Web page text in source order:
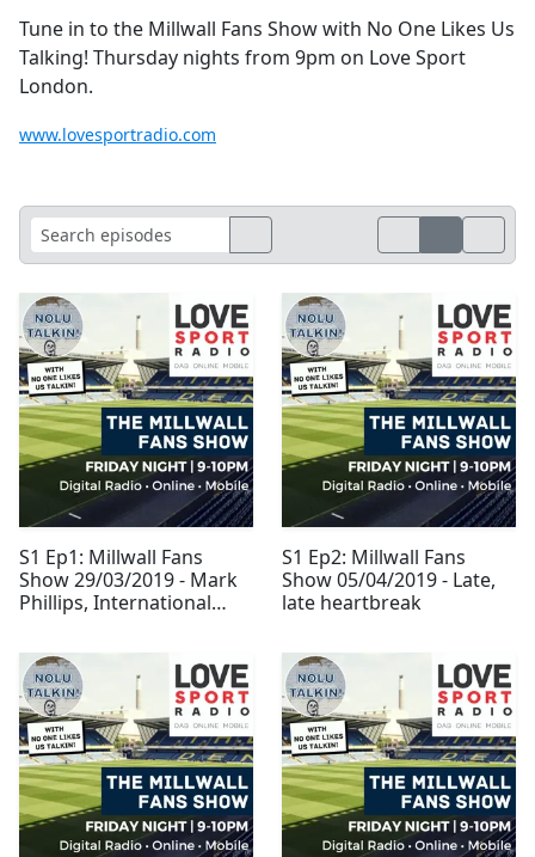
Tune in to the Millwall Fans Show with No One Likes Us
Talking! Thursday nights from 9pm on Love Sport
London.
www.lovesportradio.com
S1 Ep1: Millwall Fans
Show 29/03/2019 - Mark
Phillips, International
S1 Ep2: Millwall Fans
Show 05/04/2019 - Late,
late heartbreak